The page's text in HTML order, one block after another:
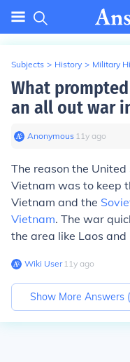
Subjects > History > Military
What
an all out war
Anonymous∙ 11y ago
The reason the
Vietnam was to keep
Vietnam and the
Vietnam. The war
the area like Laos and
Wiki User∙11y ago
Show More Answers (